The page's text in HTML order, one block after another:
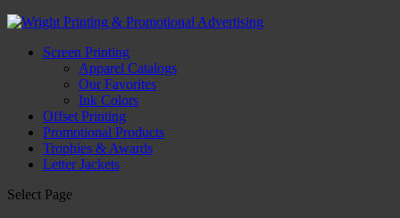
Screen Printing
Apparel Catalogs
Our Favorites
Ink Colors
Offset Printing
Promotional Products
Trophies & Awards
Letter Jackets
Select Page